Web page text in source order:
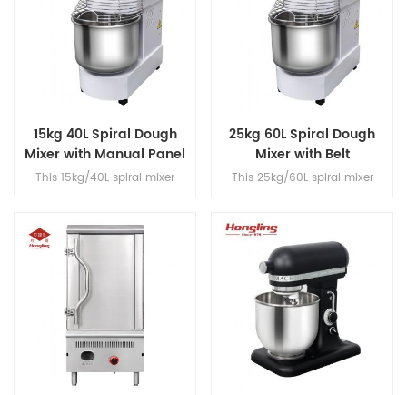
15kg 40L Spiral Dough
Mixer with Manual Panel
This 15kg/40L spiral mixer
transmission, fast/slow timer
controls and a built-in voltage
converter for dough
processing.
25kg 60L Spiral Dough
Mixer with Belt
Transmission
This 25kg/60L spiral mixer
transmission, fast/slow timer
controls and a built-in voltage
converter for dough
processing.